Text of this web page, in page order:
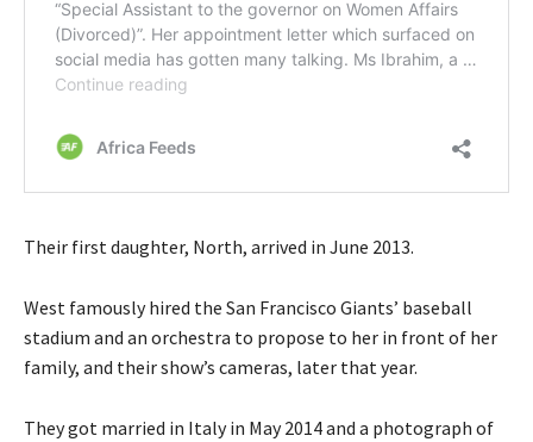
Their first daughter, North, arrived in June 2013.
West famously hired the San Francisco Giants’ baseball
stadium and an orchestra to propose to her in front of her
family, and their show’s cameras, later that year.
They got married in Italy in May 2014 and a photograph of